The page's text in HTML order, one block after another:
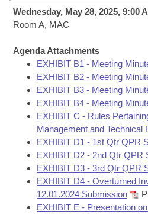
Bills in Joint Committees
Meetings Of The Whole/
Personalized Bill Tracking
Bills Returned from
Bill Conflicts Report
Senate
House Budget
Senate Budget
House Roll Call
Governor's Veto List
Wednesday, May 28, 2025, 9:00
Room A, MAC
Agenda Attachments
EXHIBIT B1 - Meeting
EXHIBIT B2 - Meeting
EXHIBIT B3 - Meeting
EXHIBIT B4 - Meeting
EXHIBIT C - Rules
Management and Technical
EXHIBIT D1 - 1st Qtr QPR
EXHIBIT D2 - 2nd Qtr QPR
EXHIBIT D3 - 3rd Qtr QPR
EXHIBIT D4 - Overturned
12.01.2024 Submission
EXHIBIT E - Presentation